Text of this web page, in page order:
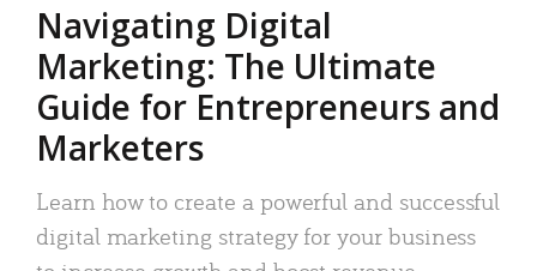
Navigating Digital
Marketing: The Ultimate
Guide for Entrepreneurs and
Marketers
Learn how to create a powerful and successful
digital marketing strategy for your business